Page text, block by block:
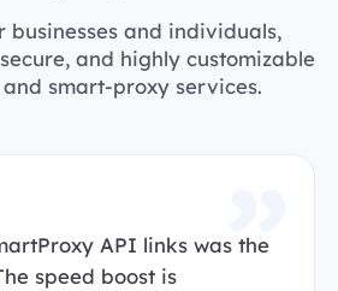
businesses and individuals,
and highly customizable
smart-proxy services.
API links was the
speed boost is